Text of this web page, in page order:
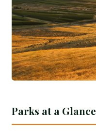
Parks at a Glance